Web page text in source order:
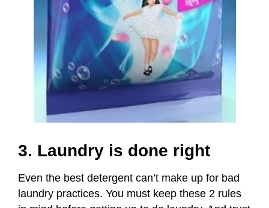
3. Laundry is done right
Even the best detergent can’t make up for bad
laundry practices. You must keep these 2 rules